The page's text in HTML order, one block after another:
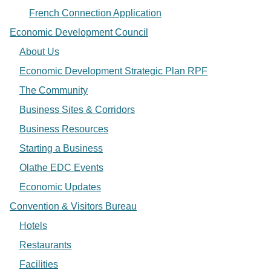
French Connection Application
Economic Development Council
About Us
Economic Development Strategic Plan RPF
The Community
Business Sites & Corridors
Business Resources
Starting a Business
Olathe EDC Events
Economic Updates
Convention & Visitors Bureau
Hotels
Restaurants
Facilities